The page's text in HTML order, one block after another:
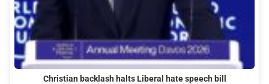
Christian backlash halts Liberal hate speech bill